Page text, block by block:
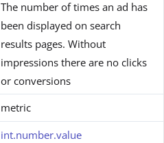
The number of times an ad has
been displayed on search
results pages. Without
impressions there are no clicks
or conversions
metric
int.number.value